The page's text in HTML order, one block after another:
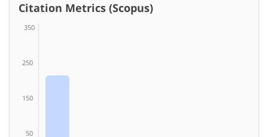
Citation Metrics (Scopus)
350
250
150
50